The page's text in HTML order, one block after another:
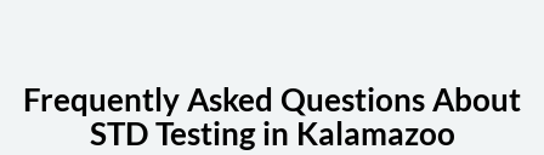
Frequently Asked Questions About
STD Testing in Kalamazoo